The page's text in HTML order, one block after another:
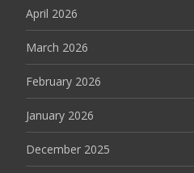
April 2026
March 2026
February 2026
January 2026
December 2025